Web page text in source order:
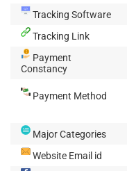
Tracking Software
Tracking Link
Payment
Constancy
Payment Method
Major Categories
Website Email id